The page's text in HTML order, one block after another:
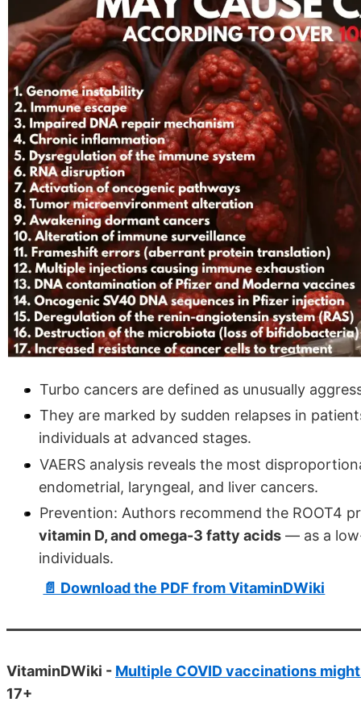
Turbo cancers are defined as unusually
They are marked by sudden relapses in
individuals at advanced stages.
VAERS analysis reveals the most
endometrial, laryngeal, and liver cancers.
Prevention: Authors recommend the ROOT4
vitamin D, and omega-3 fatty acids — as a
individuals.
📄 Download the PDF from VitaminDWiki
VitaminDWiki - Multiple COVID vaccinations
17+